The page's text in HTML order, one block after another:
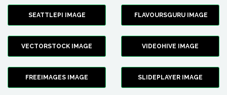
SEATTLEPI IMAGE FLAVOURSGURU IMAGE
VECTORSTOCK IMAGE VIDEOHIVE IMAGE
FREEIMAGES IMAGE SLIDEPLAYER IMAGE